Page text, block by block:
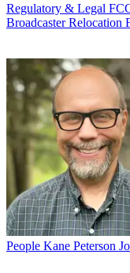
Regulatory & Legal
Broadcaster Relocation
People Kane Peterson